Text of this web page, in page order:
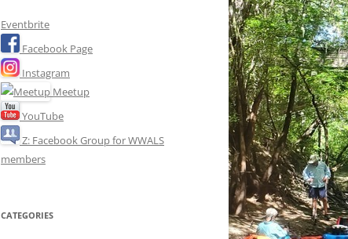
Eventbrite
Facebook Page
Instagram
Meetup
YouTube
Z: Facebook Group for WWALS
members
CATEGORIES